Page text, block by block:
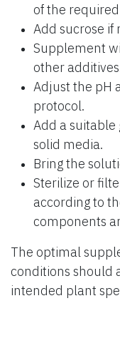
of the
Add sucrose if
Supplement
other
Adjust the pH
protocol.
Add a
solid media.
Bring the
Sterilize or
according to
components
The optimal
conditions should
intended plant